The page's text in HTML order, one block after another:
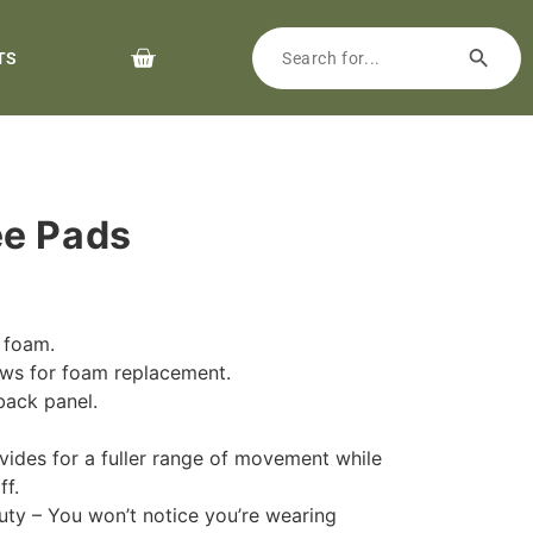
Pads
for foam replacement.
panel.
for a fuller range of movement while
– You won’t notice you’re wearing